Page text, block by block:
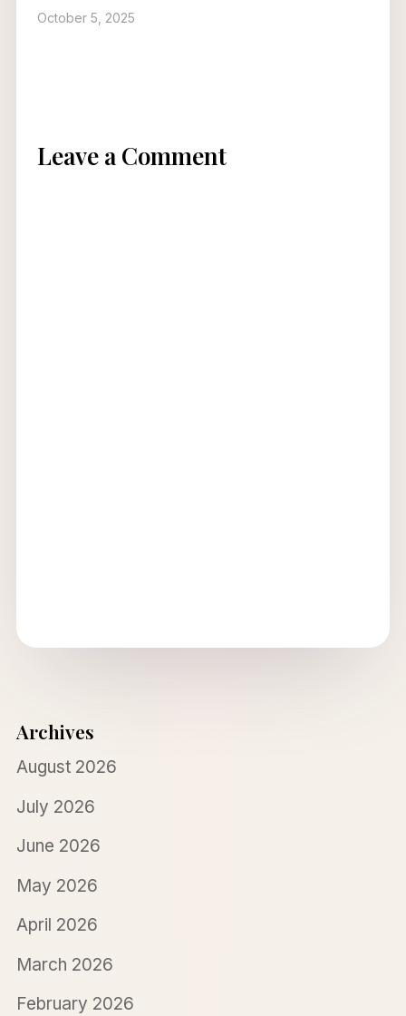
October 5, 2025
Leave a Comment
Archives
August 2026
July 2026
June 2026
May 2026
April 2026
March 2026
February 2026